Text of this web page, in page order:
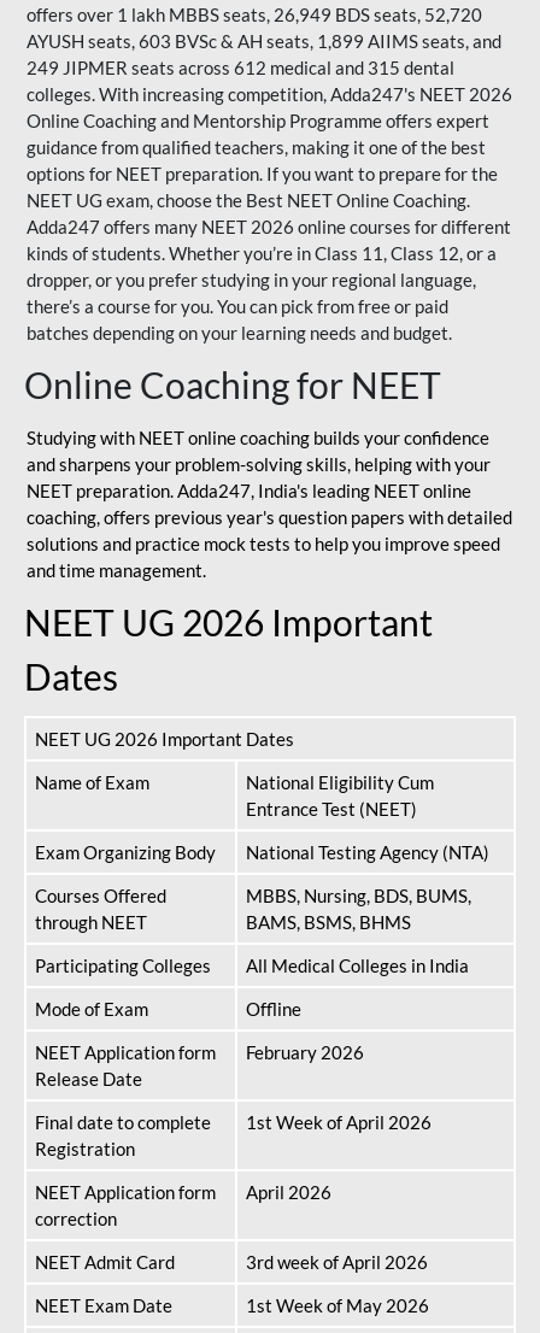
offers over 1 lakh MBBS seats, 26,949 BDS seats, 52,720
AYUSH seats, 603 BVSc & AH seats, 1,899 AIIMS seats, and
249 JIPMER seats across 612 medical and 315 dental
colleges. With increasing competition, Adda247's NEET 2026
Online Coaching and Mentorship Programme offers expert
guidance from qualified teachers, making it one of the best
options for NEET preparation. If you want to prepare for the
NEET UG exam, choose the Best NEET Online Coaching.
Adda247 offers many NEET 2026 online courses for different
kinds of students. Whether you’re in Class 11, Class 12, or a
dropper, or you prefer studying in your regional language,
there’s a course for you. You can pick from free or paid
batches depending on your learning needs and budget.
Online Coaching for NEET
Studying with NEET online coaching builds your confidence
and sharpens your problem-solving skills, helping with your
NEET preparation. Adda247, India's leading NEET online
coaching, offers previous year's question papers with detailed
solutions and practice mock tests to help you improve speed
and time management.
NEET UG 2026 Important
Dates
NEET UG 2026 Important Dates
Name of Exam
National Eligibility Cum
Entrance Test (NEET)
Exam Organizing Body
National Testing Agency (NTA)
Courses Offered
through NEET
MBBS, Nursing, BDS, BUMS,
BAMS, BSMS, BHMS
Participating Colleges
All Medical Colleges in India
Mode of Exam
Offline
NEET Application form
Release Date
February 2026
Final date to complete
Registration
1st Week of April 2026
NEET Application form
correction
April 2026
NEET Admit Card
3rd week of April 2026
NEET Exam Date
1st Week of May 2026